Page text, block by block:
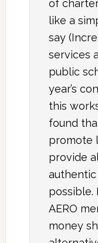
of
like a
say
services
public
year’s
this
found
promote
provide
possible.
AERO
money